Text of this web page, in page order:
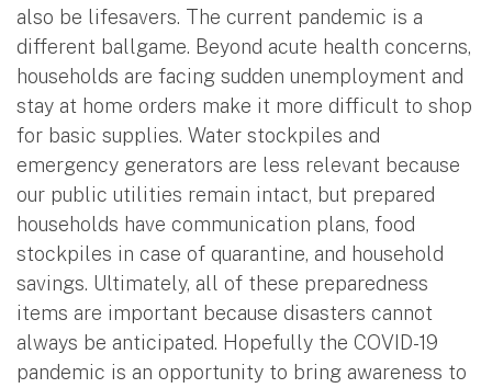
also be lifesavers. The current pandemic is a
different ballgame. Beyond acute health concerns,
households are facing sudden unemployment and
stay at home orders make it more difficult to shop
for basic supplies. Water stockpiles and
emergency generators are less relevant because
our public utilities remain intact, but prepared
households have communication plans, food
stockpiles in case of quarantine, and household
savings. Ultimately, all of these preparedness
items are important because disasters cannot
always be anticipated. Hopefully the COVID-19
pandemic is an opportunity to bring awareness to